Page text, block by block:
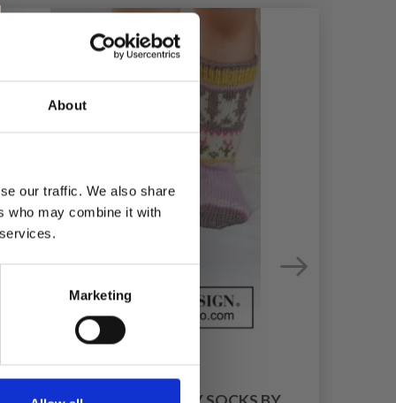
About
our traffic. We also share
who may combine it with
Marketing